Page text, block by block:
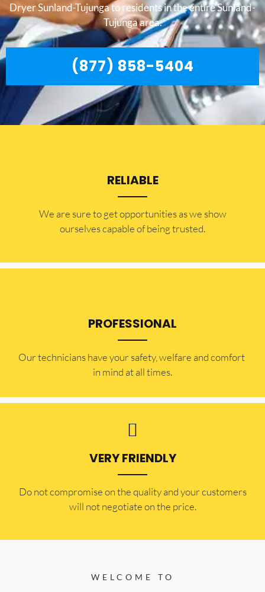
Dryer Sunland-Tujunga to residents in the entire Sunland-
Tujunga area.
(877) 858-5404
RELIABLE
​​We are sure to get opportunities as we show
ourselves capable of being trusted.
PROFESSIONAL
Our technicians have your safety, welfare and comfort ​
in mind at all times.
VERY FRIENDLY
​Do not compromise on the quality and your customers
will not negotiate on the price.
WELCOME TO